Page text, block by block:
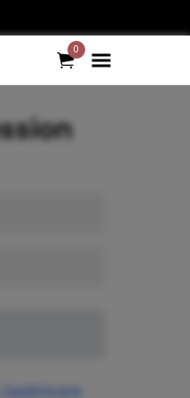
0
healthcare